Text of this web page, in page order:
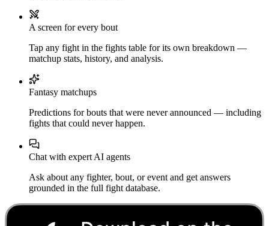
A screen for every bout
Tap any fight in the fights table for its own breakdown —
matchup stats, history, and analysis.
Fantasy matchups
Predictions for bouts that were never announced — including
fights that could never happen.
Chat with expert AI agents
Ask about any fighter, bout, or event and get answers
grounded in the full fight database.